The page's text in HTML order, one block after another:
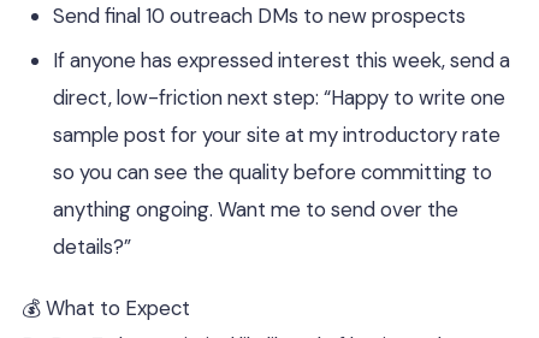
Send final 10 outreach DMs to new prospects
If anyone has expressed interest this week, send a
direct, low-friction next step: “Happy to write one
sample post for your site at my introductory rate
so you can see the quality before committing to
anything ongoing. Want me to send over the
details?”
💰 What to Expect